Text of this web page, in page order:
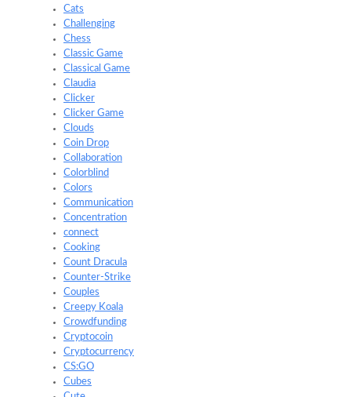
Cats
Challenging
Chess
Classic Game
Classical Game
Claudia
Clicker
Clicker Game
Clouds
Coin Drop
Collaboration
Colorblind
Colors
Communication
Concentration
connect
Cooking
Count Dracula
Counter-Strike
Couples
Creepy Koala
Crowdfunding
Cryptocoin
Cryptocurrency
CS:GO
Cubes